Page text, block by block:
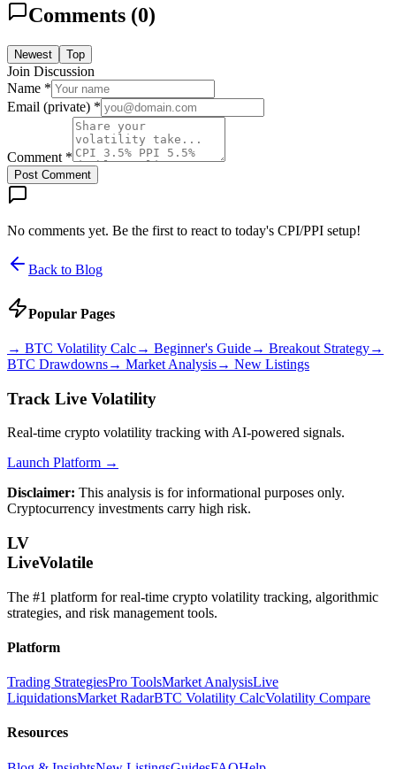
Comments (0)
Newest Top
Join Discussion
Name *
Email (private) *
Comment *
Post Comment
No comments yet. Be the first to react to today's CPI/PPI setup!
Back to Blog
Popular Pages
→ BTC Volatility Calc→ Beginner's Guide→ Breakout Strategy→
BTC Drawdowns→ Market Analysis→ New Listings
Track Live Volatility
Real-time crypto volatility tracking with AI-powered signals.
Launch Platform →
Disclaimer: This analysis is for informational purposes only.
Cryptocurrency investments carry high risk.
LV
LiveVolatile
The #1 platform for real-time crypto volatility tracking, algorithmic
strategies, and risk management tools.
Platform
Trading StrategiesPro ToolsMarket AnalysisLive
LiquidationsMarket RadarBTC Volatility CalcVolatility Compare
Resources